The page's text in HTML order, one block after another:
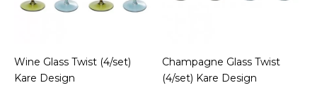
Wine Glass Twist (4/set)
Kare Design
Champagne Glass Twist
(4/set) Kare Design